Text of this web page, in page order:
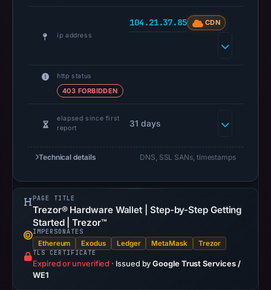
UTC.
no
positive
result
at
10:37
URLScan
captured
the
ip address
104.21.37.85 CDN
http status
403 FORBIDDEN
elapsed since first
report
31 days
Technical details DNS, SSL SANs, timestamps
PAGE TITLE
Trezor® Hardware Wallet | Step-by-Step Getting
Started | Trezor™
IMPERSONATES
Ethereum Exodus Ledger MetaMask Trezor
TLS CERTIFICATE
Expired or unverified · Issued byGoogle Trust Services /
WE1